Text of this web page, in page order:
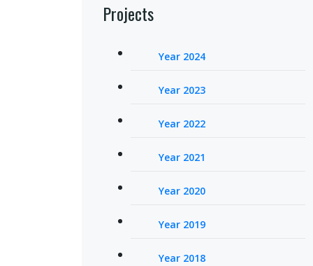
Projects
Year 2024
Year 2023
Year 2022
Year 2021
Year 2020
Year 2019
Year 2018